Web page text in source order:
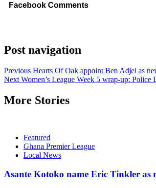
Facebook Comments
Post navigation
Previous Hearts Of Oak appoint Ben Adjei as
Next Women’s League Week 5 wrap-up:
More Stories
Featured
Ghana Premier League
Local News
Asante Kotoko name Eric Tinkler as